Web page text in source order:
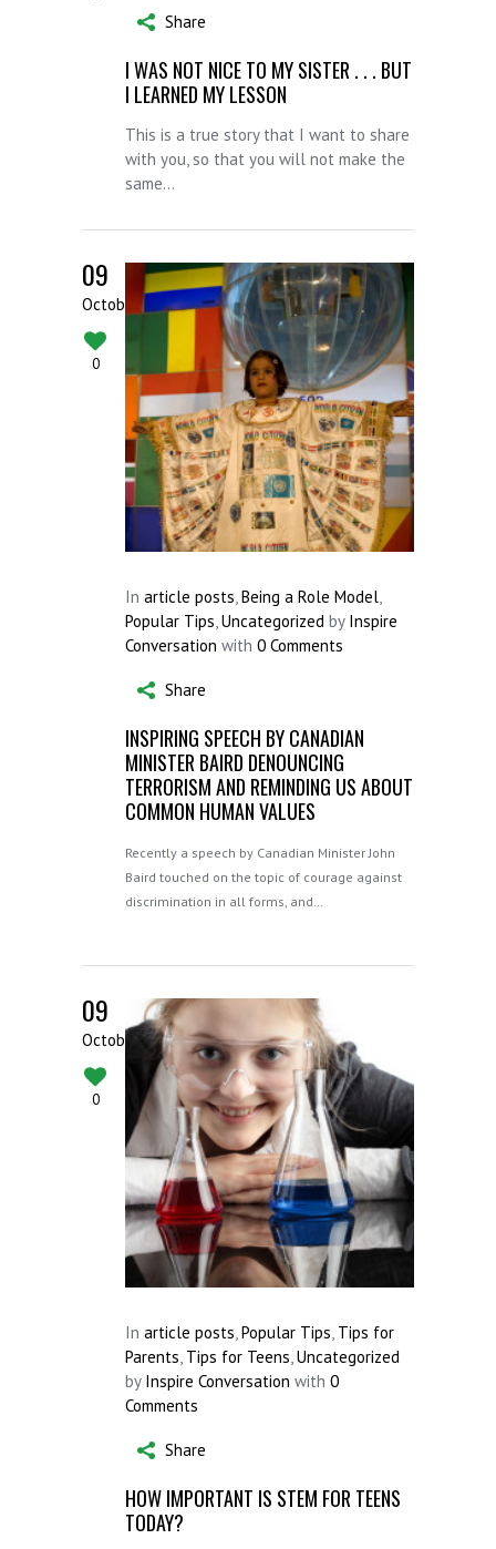
Share
I WAS NOT NICE TO MY SISTER . . . BUT
I LEARNED MY LESSON
This is a true story that I want to share
with you, so that you will not make the
same...
09
October
0
In article posts Being a Role Model
Popular Tips Uncategorized by Inspire
Conversation with 0 Comments
Share
INSPIRING SPEECH BY CANADIAN
MINISTER BAIRD DENOUNCING
TERRORISM AND REMINDING US ABOUT
COMMON HUMAN VALUES
Recently a speech by Canadian Minister John
Baird touched on the topic of courage against
discrimination in all forms, and…
09
October
0
In article posts Popular Tips Tips for
Parents Tips for Teens Uncategorized
by Inspire Conversation with 0
Comments
Share
HOW IMPORTANT IS STEM FOR TEENS
TODAY?